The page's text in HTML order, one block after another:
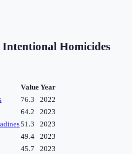
Intentional Homicides
ValueYear
76.3
2022
64.2
2023
51.3
2023
49.4
2023
45.7
2023